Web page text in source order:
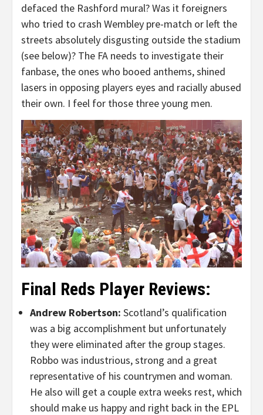
defaced the Rashford mural? Was it foreigners
who tried to crash Wembley pre-match or left the
streets absolutely disgusting outside the stadium
(see below)? The FA needs to investigate their
fanbase, the ones who booed anthems, shined
lasers in opposing players eyes and racially abused
their own. I feel for those three young men.
Final Reds Player Reviews:
Andrew Robertson: Scotland’s qualification
was a big accomplishment but unfortunately
they were eliminated after the group stages.
Robbo was industrious, strong and a great
representative of his countrymen and woman.
He also will get a couple extra weeks rest, which
should make us happy and right back in the EPL